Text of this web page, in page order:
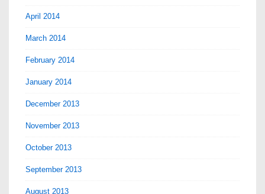
April 2014
March 2014
February 2014
January 2014
December 2013
November 2013
October 2013
September 2013
August 2013